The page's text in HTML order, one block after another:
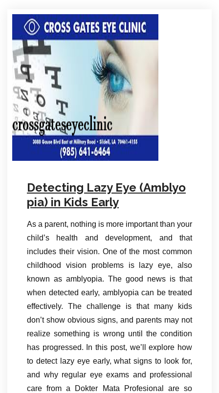
Detecting Lazy Eye (Amblyo
pia) in Kids Early
As a parent, nothing is more important than your
child’s health and development, and that
includes their vision. One of the most common
childhood vision problems is lazy eye, also
known as amblyopia. The good news is that
when detected early, amblyopia can be treated
effectively. The challenge is that many kids
don’t show obvious signs, and parents may not
realize something is wrong until the condition
has progressed. In this post, we’ll explore how
to detect lazy eye early, what signs to look for,
and why regular eye exams and professional
care from a Dokter Mata Profesional are so